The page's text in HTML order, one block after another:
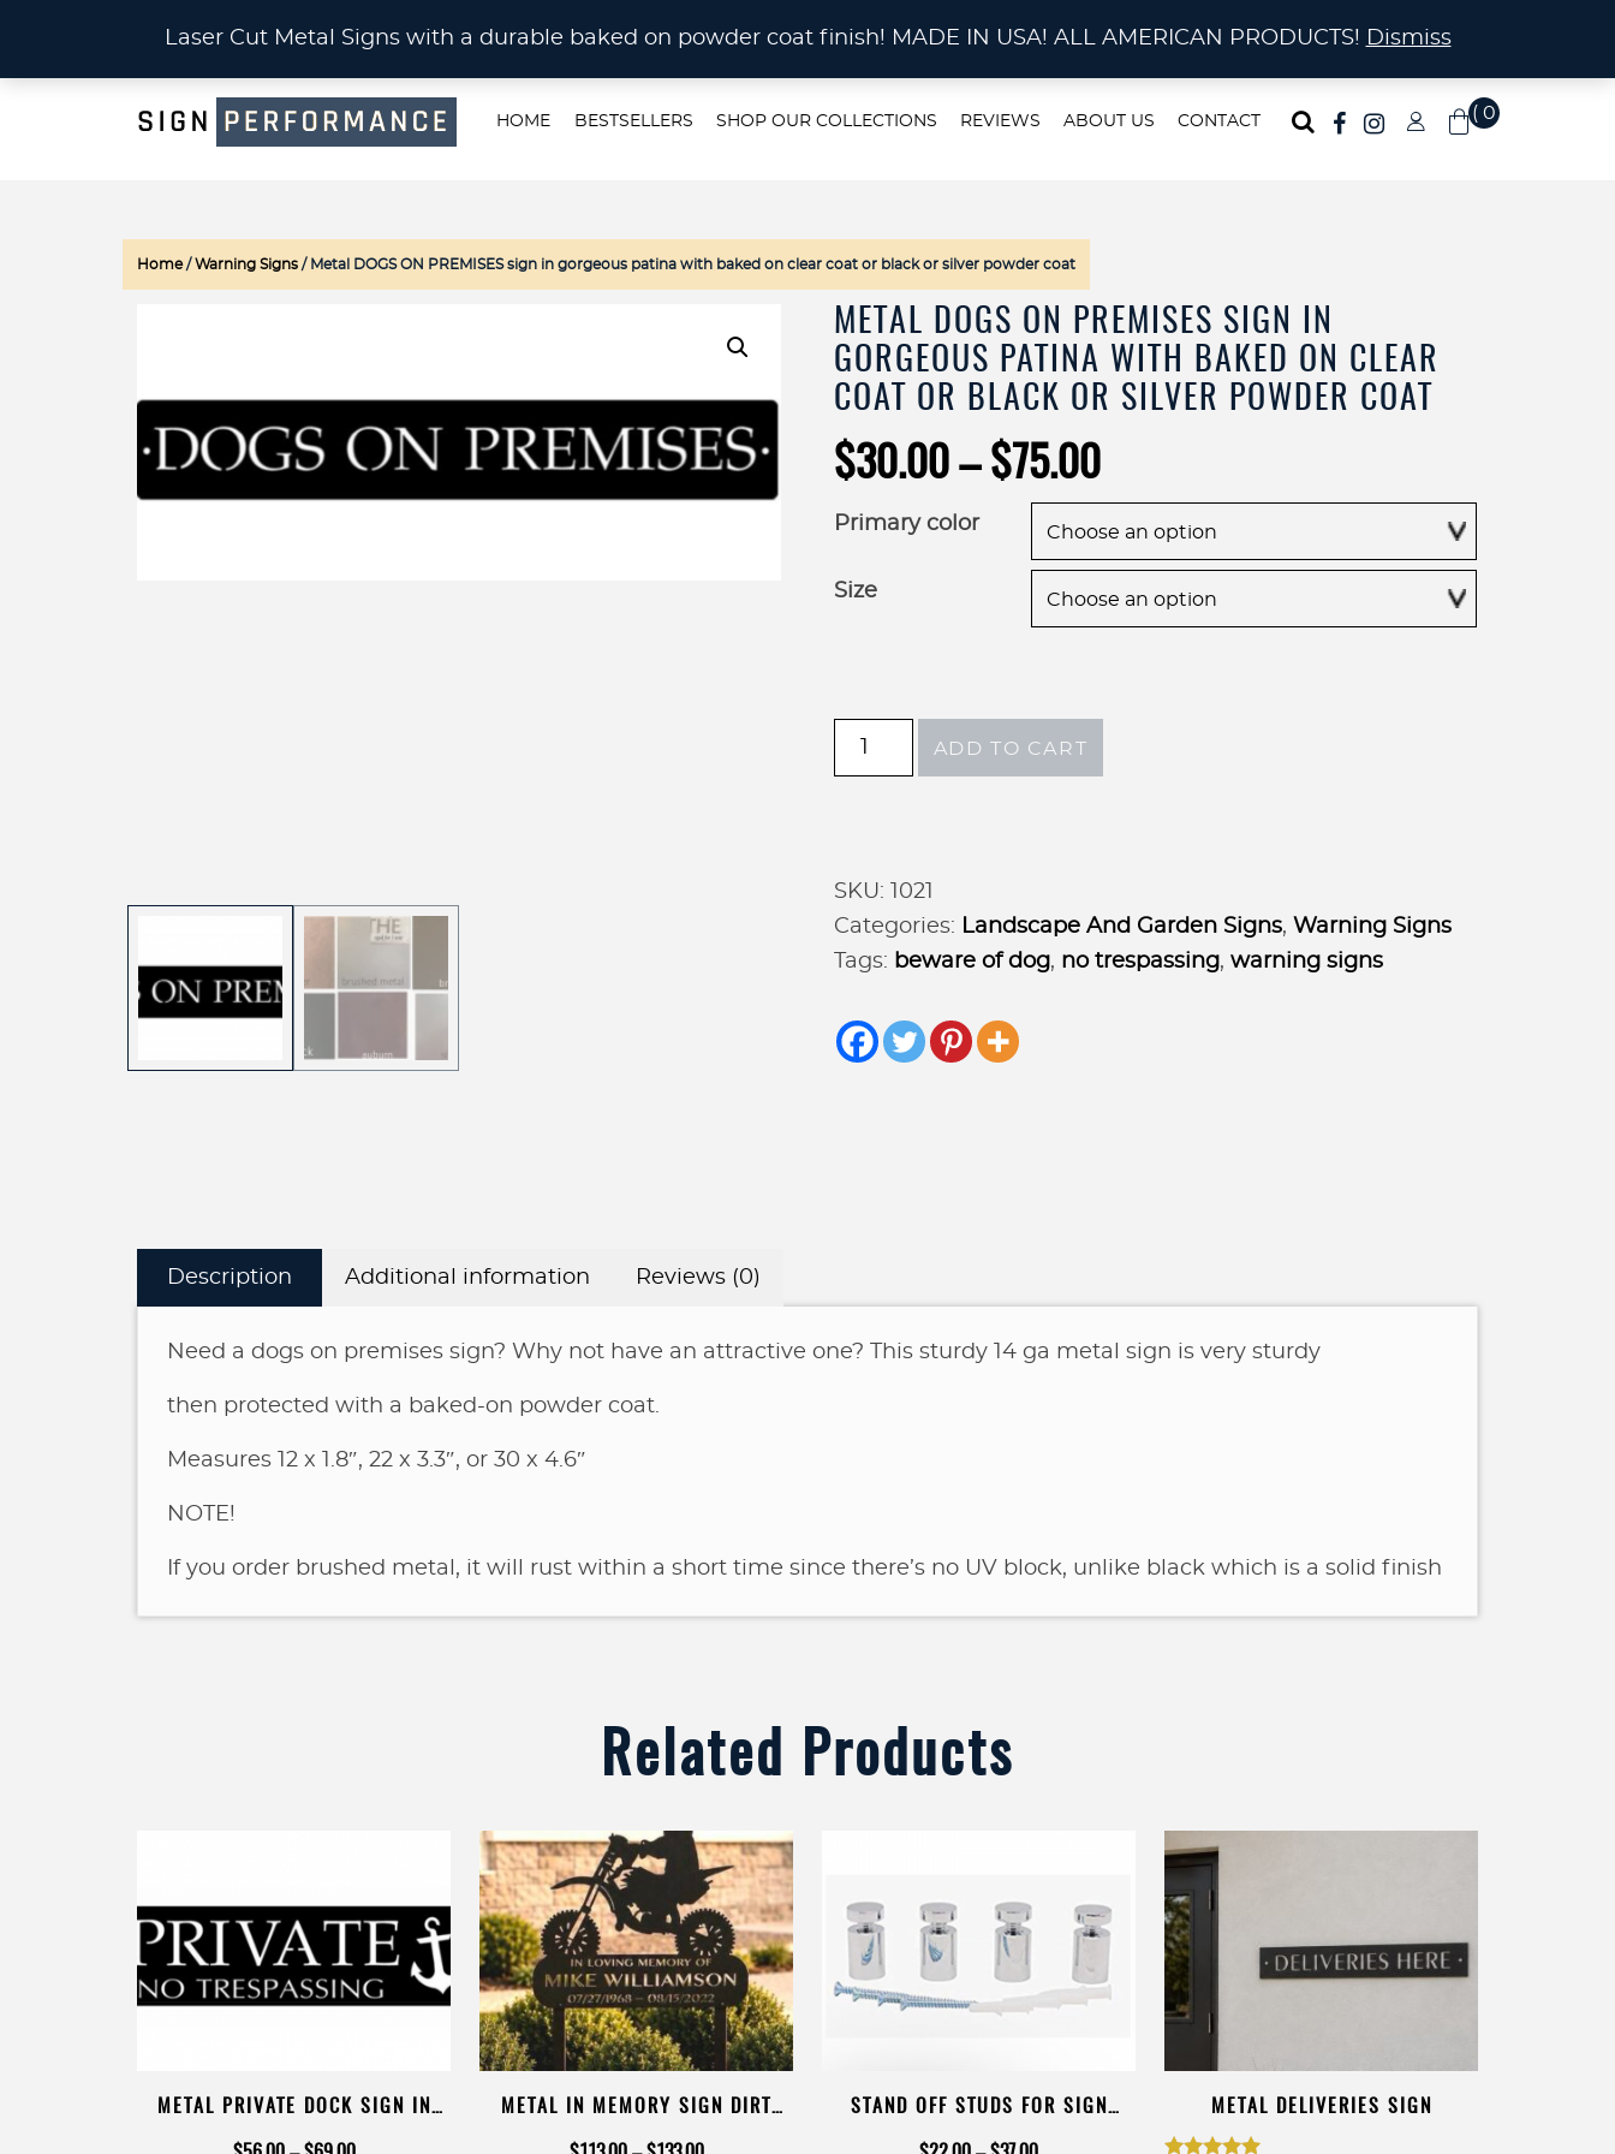
CUSTOM METAL CUTTING Waterjet, Laser or Plasma!
HOME BESTSELLERS SHOP OUR COLLECTIONS REVIEWS ABOUT US CONTACT
( 0
Home/Warning Signs / Metal DOGS ON PREMISES sign in gorgeous patina with baked on clear coat or black or silver powder coat
METAL DOGS ON PREMISES SIGN IN
GORGEOUS PATINA WITH BAKED ON CLEAR
COAT OR BLACK OR SILVER POWDER COAT
$30.00 – $75.00Price
range:
$30.00
through
$75.00
Primary color
Size
Metal
gorgeous
patina
baked
coat
ADD TO CART
SKU:
1021
Categories: Landscape And Garden Signs, Warning Signs
Tags: beware of dog, no trespassing,warning signs
Description Additional information Reviews (0)
Need a dogs on premises sign? Why not have an attractive one? This sturdy 14 ga metal sign is very sturdy
then protected with a baked-on powder coat.
Measures 12 x 1.8″, 22 x 3.3″, or 30 x 4.6″
NOTE!
If you order brushed metal, it will rust within a short time since there’s no UV block, unlike black which is a solid finish
Related Products
METAL PRIVATE DOCK SIGN IN
METAL IN MEMORY SIGN DIRT
STAND OFF STUDS FOR SIGN
METAL DELIVERIES SIGN
Laser Cut Metal Signs with a durable baked on powder coat finish! MADE IN USA! ALL AMERICAN PRODUCTS! Dismiss